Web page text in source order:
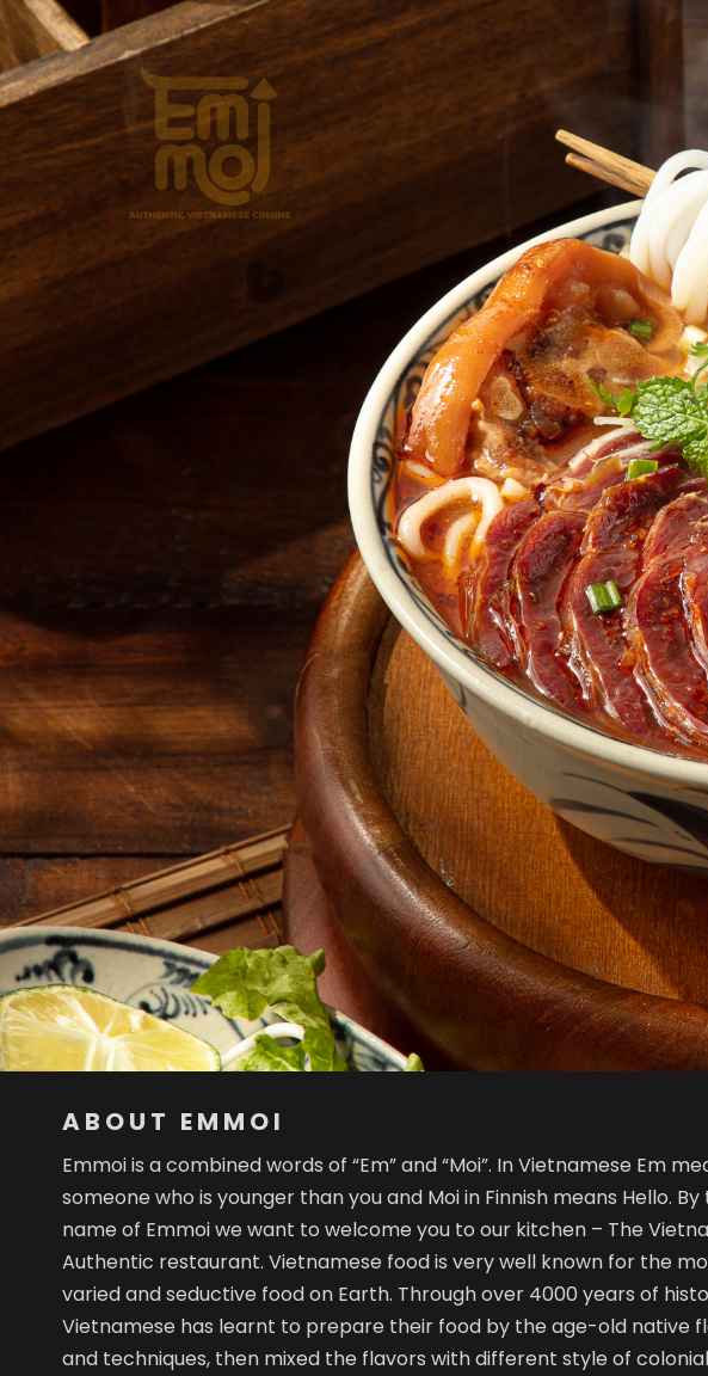
ABOUT EMMOI
Emmoi is a combined words of “Em” and “Moi”. In Vietnamese Em
someone who is younger than you and Moi in Finnish means Hello. By
name of Emmoi we want to welcome you to our kitchen – The
Authentic restaurant. Vietnamese food is very well known for the
varied and seductive food on Earth. Through over 4000 years of
Vietnamese has learnt to prepare their food by the age-old native
and techniques, then mixed the flavors with different style of colonial